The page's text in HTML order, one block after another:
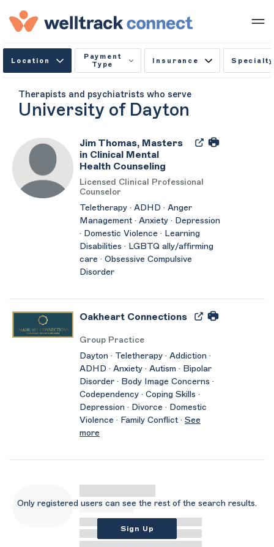
Location
Payment
Type
Insurance Specialty
Therapists and psychiatrists who serve
University of Dayton
Jim Thomas, Masters
in Clinical Mental
Health Counseling
Licensed Clinical Professional
Counselor
Teletherapy · ADHD · Anger
Management · Anxiety · Depression
· Domestic Violence · Learning
Disabilities · LGBTQ ally/affirming
care · Obsessive Compulsive
Disorder
Oakheart Connections
Group Practice
Dayton · Teletherapy · Addiction ·
ADHD · Anxiety · Autism · Bipolar
Disorder · Body Image Concerns ·
Codependency · Coping Skills ·
Depression · Divorce · Domestic
Violence · Family Conflict · See
more
Only registered users can see the rest of the search results.
Sign Up